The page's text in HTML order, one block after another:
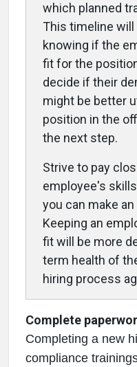
which planned
This timeline will
knowing if the
fit for the
decide if their
might be better
position in the
the next step.
Strive to pay
employee's
you can make
Keeping an
fit will be more
term health of
hiring process
Complete
Completing a new
compliance